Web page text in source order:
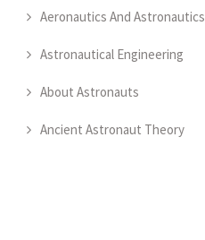
Aeronautics And Astronautics
Astronautical Engineering
About Astronauts
Ancient Astronaut Theory